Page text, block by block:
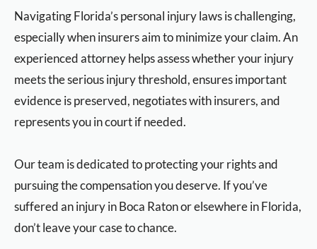
Navigating Florida’s personal injury laws is challenging,
especially when insurers aim to minimize your claim. An
experienced attorney helps assess whether your injury
meets the serious injury threshold, ensures important
evidence is preserved, negotiates with insurers, and
represents you in court if needed.
Our team is dedicated to protecting your rights and
pursuing the compensation you deserve. If you’ve
suffered an injury in Boca Raton or elsewhere in Florida,
don’t leave your case to chance.